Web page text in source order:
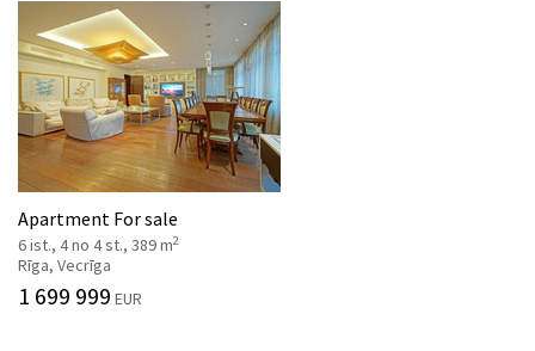
Apartment For sale
6 ist., 4 no 4 st., 389 m2
Rīga, Vecrīga
1 699 999 EUR